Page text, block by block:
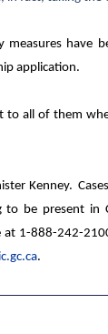
measures have
application.
to all of them
Kenney.
to be present in
at 1-888-242-
.